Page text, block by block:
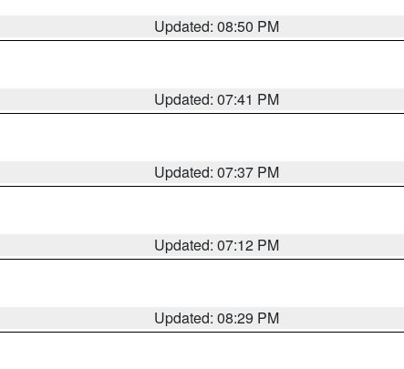
Updated: 08:50 PM
Updated: 07:41 PM
Updated: 07:37 PM
Updated: 07:12 PM
Updated: 08:29 PM